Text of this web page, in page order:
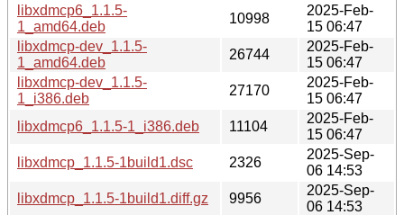
libxdmcp6_1.1.5-
1_amd64.deb
10998
2025-Feb-
15 06:47
libxdmcp-dev_1.1.5-
1_amd64.deb
26744
2025-Feb-
15 06:47
libxdmcp-dev_1.1.5-
1_i386.deb
27170
2025-Feb-
15 06:47
libxdmcp6_1.1.5-1_i386.deb
11104
2025-Feb-
15 06:47
libxdmcp_1.1.5-1build1.dsc
2326
2025-Sep-
06 14:53
libxdmcp_1.1.5-1build1.diff.gz
9956
2025-Sep-
06 14:53